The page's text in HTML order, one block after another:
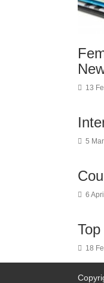
13
5
6
18